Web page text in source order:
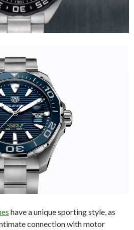
have a unique sporting style, as
connection with motor